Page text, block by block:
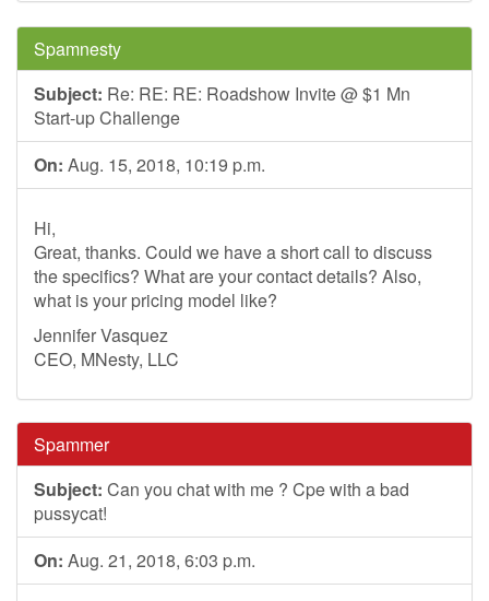
Spamnesty
Subject: Re: RE: RE: Roadshow Invite @ $1 Mn
Start-up Challenge
On: Aug. 15, 2018, 10:19 p.m.
Hi,
Great, thanks. Could we have a short call to discuss
the specifics? What are your contact details? Also,
what is your pricing model like?
Jennifer Vasquez
CEO, MNesty, LLC
Spammer
Subject: Can you chat with me ? Cpe with a bad
pussycat!
On: Aug. 21, 2018, 6:03 p.m.